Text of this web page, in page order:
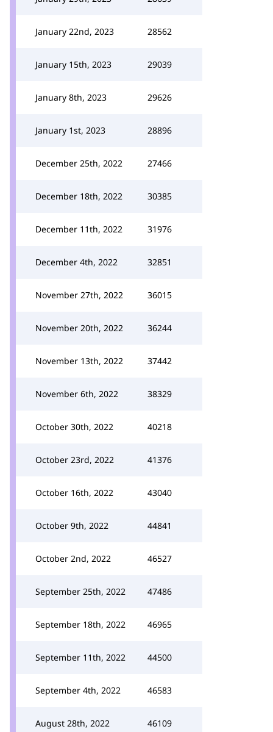
January 22nd, 2023 28562
January 15th, 2023 29039
January 8th, 2023 29626
January 1st, 2023 28896
December 25th, 2022 27466
December 18th, 2022 30385
December 11th, 2022 31976
December 4th, 2022 32851
November 27th, 2022 36015
November 20th, 2022 36244
November 13th, 2022 37442
November 6th, 2022 38329
October 30th, 2022 40218
October 23rd, 2022 41376
October 16th, 2022 43040
October 9th, 2022 44841
October 2nd, 2022 46527
September 25th, 2022 47486
September 18th, 2022 46965
September 11th, 2022 44500
September 4th, 2022 46583
August 28th, 2022 46109